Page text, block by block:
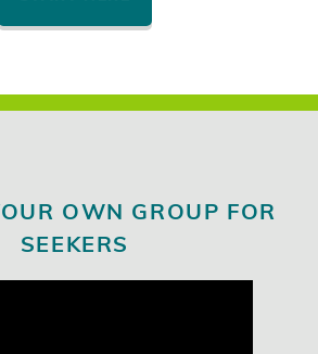
OWN GROUP FOR
SEEKERS